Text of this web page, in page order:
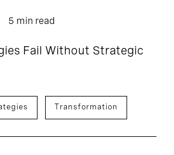
5 min read
Fail Without Strategic
Transformation